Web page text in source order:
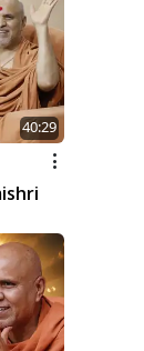
40:29